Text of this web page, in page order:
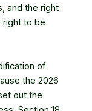
and the right
right to be
of
the 2026
out the